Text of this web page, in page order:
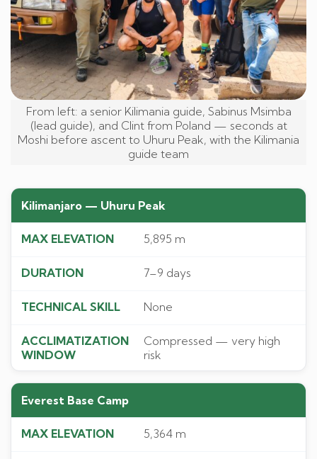
From left: a senior Kilimania guide, Sabinus Msimba
(lead guide), and Clint from Poland — seconds at
Moshi before ascent to Uhuru Peak, with the Kilimania
guide team
Kilimanjaro — Uhuru Peak
5,895 m
7–9 days
None
Compressed — very high
risk
Everest Base Camp
5,364 m